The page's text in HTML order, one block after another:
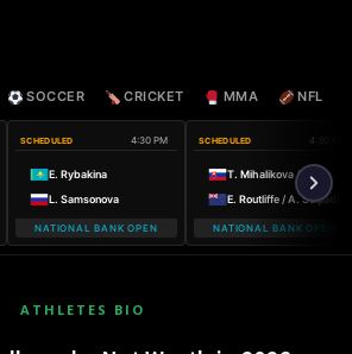
SOCCER CRICKET MMA NFL
SCHEDULED 4:30 PM
E. Rybakina
L. Samsonova
NATIONAL BANK OPEN
SCHEDULED 4:30 PM
E. Routliffe / A. Sutjiadi
NATIONAL BANK OPEN
ATHLETES BIO